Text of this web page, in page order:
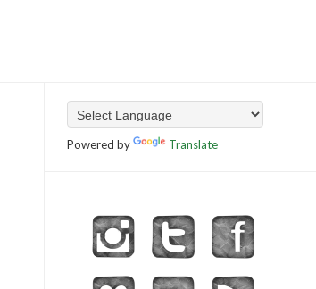
Powered by Translate